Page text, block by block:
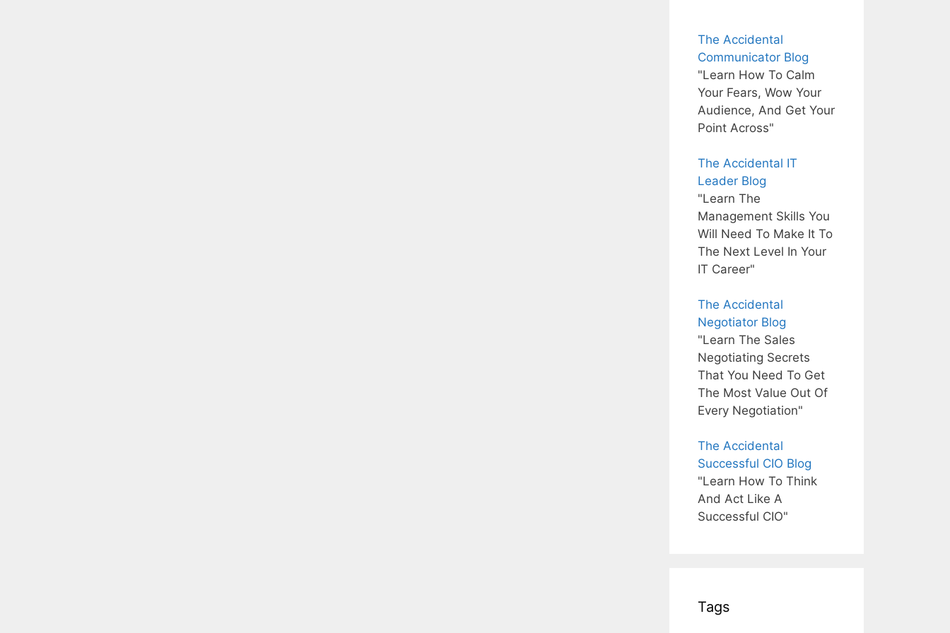
The Accidental
Communicator Blog
"Learn How To Calm
Your Fears, Wow Your
Audience, And Get Your
Point Across"
The Accidental IT
Leader Blog
"Learn The
Management Skills You
Will Need To Make It To
The Next Level In Your
IT Career"
The Accidental
Negotiator Blog
"Learn The Sales
Negotiating Secrets
That You Need To Get
The Most Value Out Of
Every Negotiation"
The Accidental
Successful CIO Blog
"Learn How To Think
And Act Like A
Successful CIO"
Tags